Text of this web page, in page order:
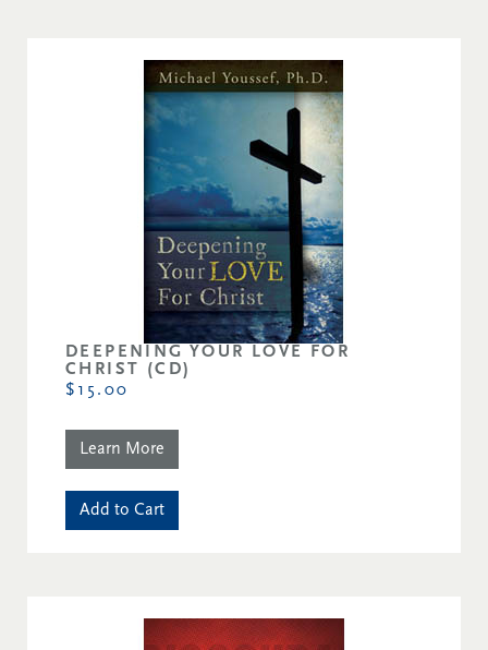
DEEPENING YOUR LOVE FOR
CHRIST (CD)
$15.00
Learn More
Add to Cart